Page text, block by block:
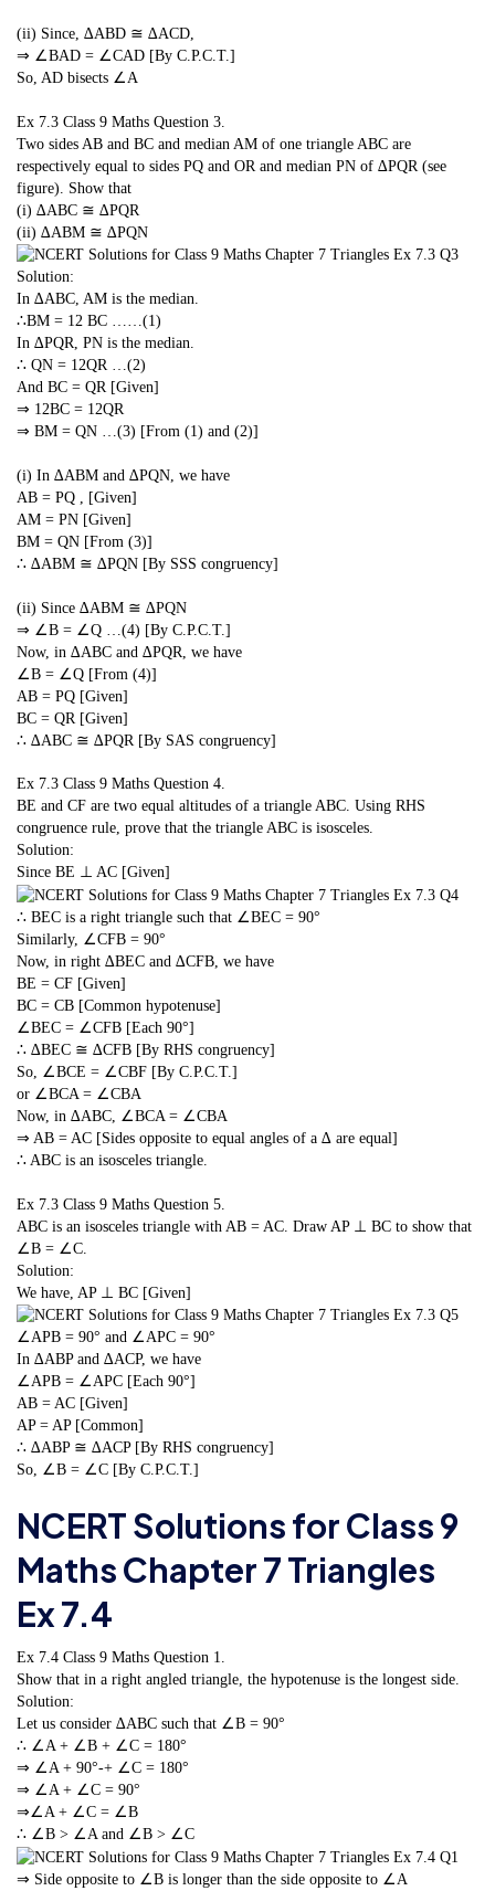
(ii) Since, ∆ABD ≅ ∆ACD,
⇒ ∠BAD = ∠CAD [By C.P.C.T.]
So, AD bisects ∠A
Ex 7.3 Class 9 Maths Question 3.
Two sides AB and BC and median AM of one triangle ABC are
respectively equal to sides PQ and OR and median PN of ∆PQR (see
figure). Show that
(i) ∆ABC ≅ ∆PQR
(ii) ∆ABM ≅ ∆PQN
Solution:
In ∆ABC, AM is the median.
∴BM = 12 BC ……(1)
In ∆PQR, PN is the median.
∴ QN = 12QR …(2)
And BC = QR [Given]
⇒ 12BC = 12QR
⇒ BM = QN …(3) [From (1) and (2)]
(i) In ∆ABM and ∆PQN, we have
AB = PQ , [Given]
AM = PN [Given]
BM = QN [From (3)]
∴ ∆ABM ≅ ∆PQN [By SSS congruency]
(ii) Since ∆ABM ≅ ∆PQN
⇒ ∠B = ∠Q …(4) [By C.P.C.T.]
Now, in ∆ABC and ∆PQR, we have
∠B = ∠Q [From (4)]
AB = PQ [Given]
BC = QR [Given]
∴ ∆ABC ≅ ∆PQR [By SAS congruency]
Ex 7.3 Class 9 Maths Question 4.
BE and CF are two equal altitudes of a triangle ABC. Using RHS
congruence rule, prove that the triangle ABC is isosceles.
Solution:
Since BE ⊥ AC [Given]
∴ BEC is a right triangle such that ∠BEC = 90°
Similarly, ∠CFB = 90°
Now, in right ∆BEC and ∆CFB, we have
BE = CF [Given]
BC = CB [Common hypotenuse]
∠BEC = ∠CFB [Each 90°]
∴ ∆BEC ≅ ∆CFB [By RHS congruency]
So, ∠BCE = ∠CBF [By C.P.C.T.]
or ∠BCA = ∠CBA
Now, in ∆ABC, ∠BCA = ∠CBA
⇒ AB = AC [Sides opposite to equal angles of a ∆ are equal]
∴ ABC is an isosceles triangle.
Ex 7.3 Class 9 Maths Question 5.
ABC is an isosceles triangle with AB = AC. Draw AP ⊥ BC to show that
∠B = ∠C.
Solution:
We have, AP ⊥ BC [Given]
∠APB = 90° and ∠APC = 90°
In ∆ABP and ∆ACP, we have
∠APB = ∠APC [Each 90°]
AB = AC [Given]
AP = AP [Common]
∴ ∆ABP ≅ ∆ACP [By RHS congruency]
So, ∠B = ∠C [By C.P.C.T.]
NCERT Solutions for Class 9
Maths Chapter 7 Triangles
Ex 7.4
Ex 7.4 Class 9 Maths Question 1.
Show that in a right angled triangle, the hypotenuse is the longest side.
Solution:
Let us consider ∆ABC such that ∠B = 90°
∴ ∠A + ∠B + ∠C = 180°
⇒ ∠A + 90°-+ ∠C = 180°
⇒ ∠A + ∠C = 90°
⇒∠A + ∠C = ∠B
∴ ∠B > ∠A and ∠B > ∠C
⇒ Side opposite to ∠B is longer than the side opposite to ∠A